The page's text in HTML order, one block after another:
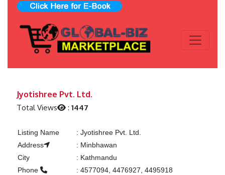
Jyotishree Pvt. Ltd.
Total Views :1447
Listing Name : Jyotishree Pvt. Ltd.
Address
: Minbhawan
City
: Kathmandu
Phone
: 4577094, 4476927, 4495918